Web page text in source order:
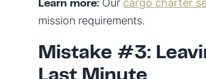
Learn more:
mission requirements.
Mistake #3: